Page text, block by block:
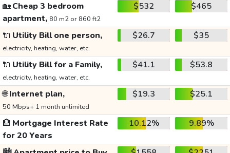
🏡Cheap 3 bedroom
apartment, 80 m2 or 860 ft2
$532 $465
🔌 Utility Bill one person,
electricity, heating, water, etc.
$26.7 $35
🔌 Utility Bill for a Family,
electricity, heating, water, etc.
$41.1 $53.8
🌐Internet plan,
50 Mbps+ 1 month unlimited
$19.3 $25.1
🏦 Mortgage Interest Rate
for 20 Years
10.12% 9.89%